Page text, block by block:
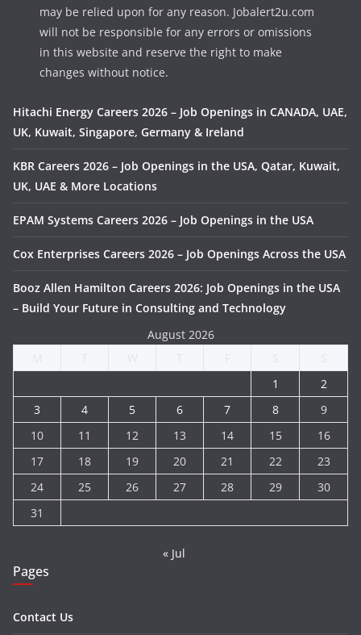
may be relied upon for any reason. Jobalert2u.com
will not be responsible for any errors or omissions
in this website and reserve the right to make
changes without notice.
Hitachi Energy Careers 2026 – Job Openings in CANADA, UAE,
UK, Kuwait, Singapore, Germany & Ireland
KBR Careers 2026 – Job Openings in the USA, Qatar, Kuwait,
UK, UAE & More Locations
EPAM Systems Careers 2026 – Job Openings in the USA
Cox Enterprises Careers 2026 – Job Openings Across the USA
Booz Allen Hamilton Careers 2026: Job Openings in the USA
– Build Your Future in Consulting and Technology
August 2026
1
2
3
4 5 6 7 8
9
10
11 12 13 14 15
16
17
18 19 20 21 22
23
24
25 26 27 28 29
30
31
« Jul
Pages
Contact Us